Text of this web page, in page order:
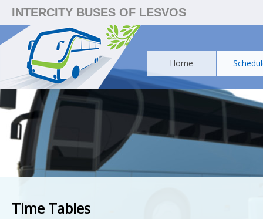
INTERCITY BUSES OF LESVOS
Home
Time Tables